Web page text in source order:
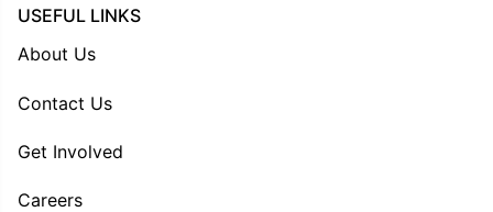
USEFUL LINKS
About Us
Contact Us
Get Involved
Careers